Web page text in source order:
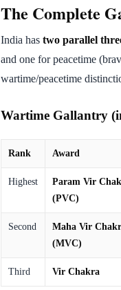
The Complete
India has two parallel
and one for peacetime
wartime/peacetime
Wartime Gallantry
Rank Award
Highest
Param Vir
(PVC)
Second
Maha Vir
(MVC)
Third Vir Chakra